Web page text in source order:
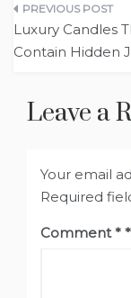
Post
navigation
Luxury Candles
Contain Hidden
Leave a
Your email
Required
Comment*